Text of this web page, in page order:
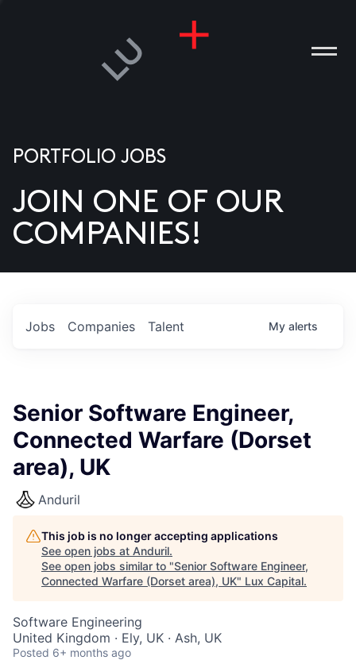
US
PORTFOLIO JOBS
JOIN ONE OF OUR
COMPANIES!
Jobs Companies Talent My alerts
Senior Software Engineer,
Connected Warfare (Dorset
area), UK
Anduril
This job is no longer accepting applications
See open jobs at Anduril.
See open jobs similar to "Senior Software Engineer,
Connected Warfare (Dorset area), UK" Lux Capital.
Software Engineering
United Kingdom · Ely, UK · Ash, UK
Posted 6+ months ago